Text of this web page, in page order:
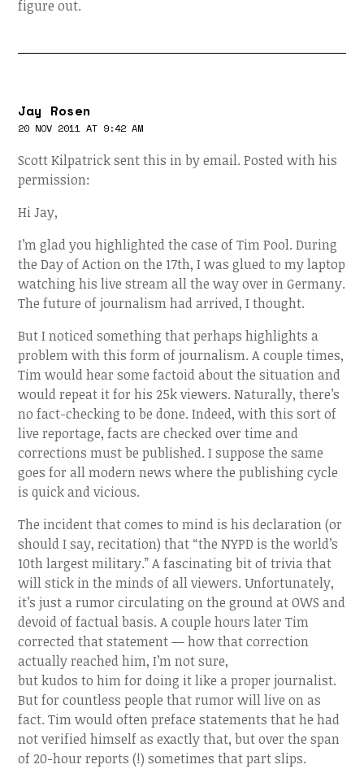
figure out.
Jay Rosen
20 NOV 2011 AT 9:42 AM
Scott Kilpatrick sent this in by email. Posted with his
permission:
Hi Jay,
I’m glad you highlighted the case of Tim Pool. During
the Day of Action on the 17th, I was glued to my laptop
watching his live stream all the way over in Germany.
The future of journalism had arrived, I thought.
But I noticed something that perhaps highlights a
problem with this form of journalism. A couple times,
Tim would hear some factoid about the situation and
would repeat it for his 25k viewers. Naturally, there’s
no fact-checking to be done. Indeed, with this sort of
live reportage, facts are checked over time and
corrections must be published. I suppose the same
goes for all modern news where the publishing cycle
is quick and vicious.
The incident that comes to mind is his declaration (or
should I say, recitation) that “the NYPD is the world’s
10th largest military.” A fascinating bit of trivia that
will stick in the minds of all viewers. Unfortunately,
it’s just a rumor circulating on the ground at OWS and
devoid of factual basis. A couple hours later Tim
corrected that statement — how that correction
actually reached him, I’m not sure,
but kudos to him for doing it like a proper journalist.
But for countless people that rumor will live on as
fact. Tim would often preface statements that he had
not verified himself as exactly that, but over the span
of 20-hour reports (!) sometimes that part slips.